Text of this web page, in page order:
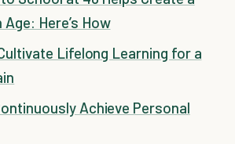
Age: Here’s How
Lifelong Learning for a
Achieve Personal